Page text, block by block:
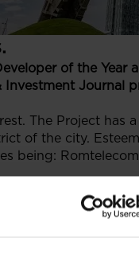
of the real
of the Year
Journal
The Project has
of the city.
being:
75000 citizens –
and Felicity.
of leading